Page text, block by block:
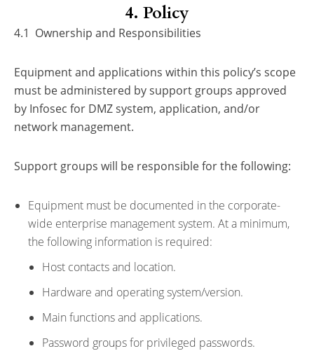
4. Policy
4.1 Ownership and Responsibilities
Equipment and applications within this policy’s scope
must be administered by support groups approved
by Infosec for DMZ system, application, and/or
network management.
Support groups will be responsible for the following:
Equipment must be documented in the corporate-
wide enterprise management system. At a minimum,
the following information is required:
Host contacts and location.
Hardware and operating system/version.
Main functions and applications.
Password groups for privileged passwords.